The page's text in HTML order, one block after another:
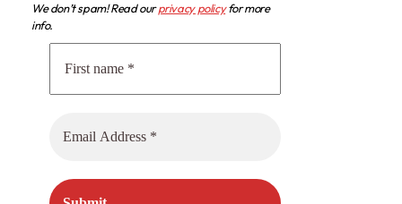
We don’t spam! Read ourprivacy policyfor more
info.